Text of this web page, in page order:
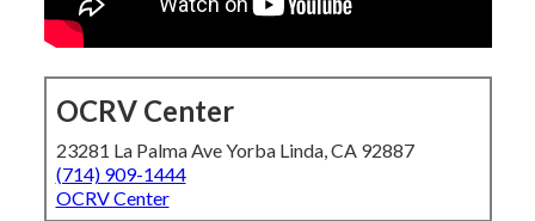
OCRV Center
23281 La Palma Ave Yorba Linda, CA 92887
(714) 909-1444
OCRV Center